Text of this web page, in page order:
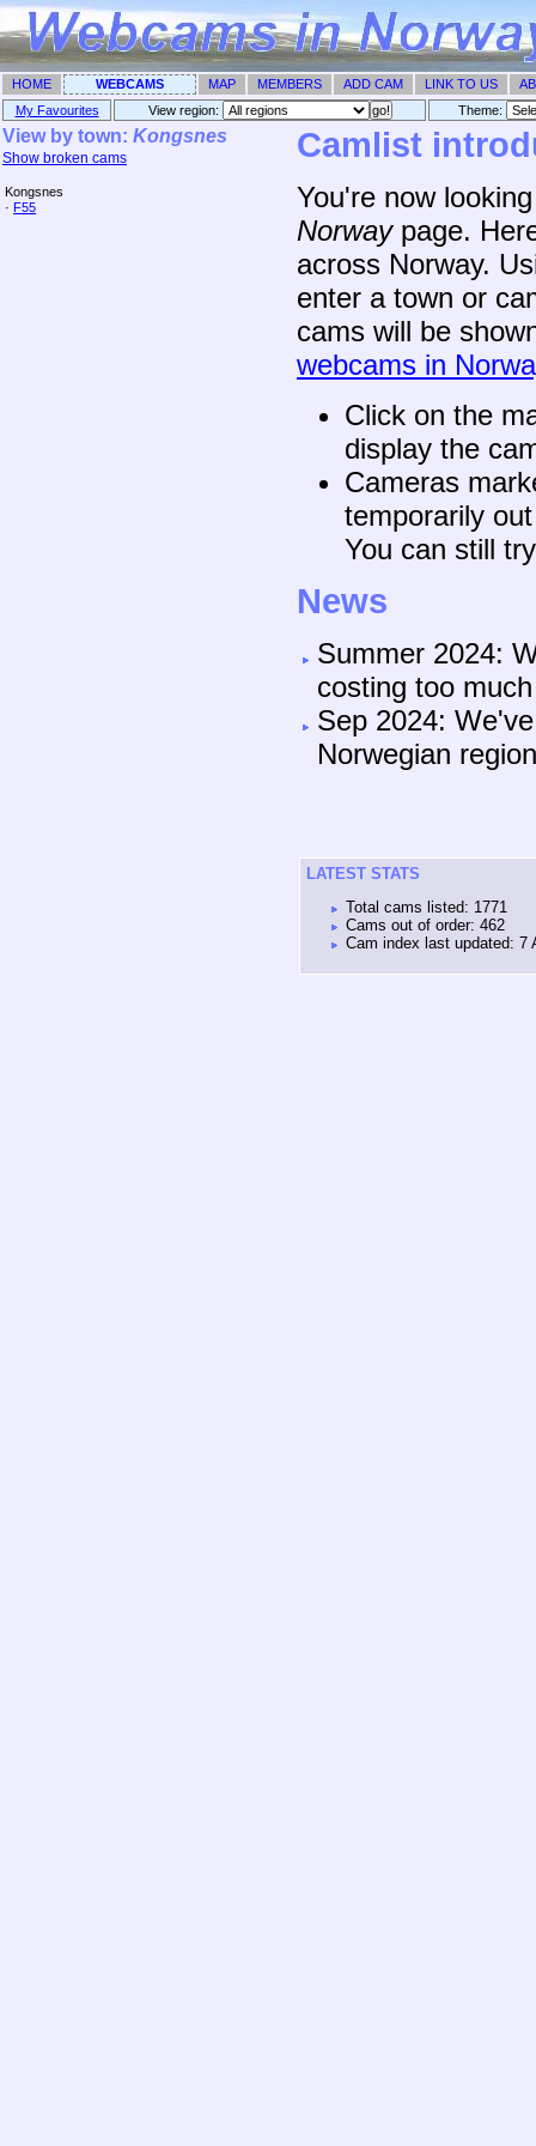
HOME WEBCAMS MAP MEMBERS ADD CAM LINK TO US
My Favourites
View region: Theme: